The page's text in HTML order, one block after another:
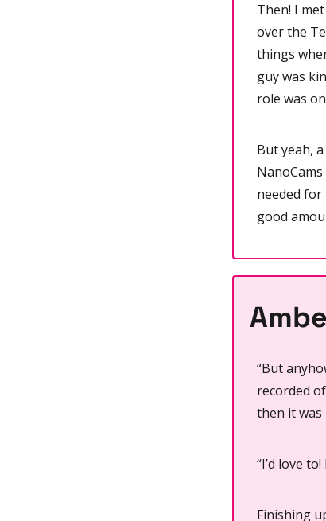
Then! I
over the
things
guy was
role was
But yeah,
needed for
good
“But
recorded
then it was
“I’d love
Finishing